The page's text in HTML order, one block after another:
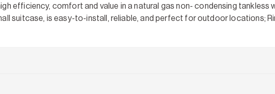
efficiency, comfort and value in a natural gas non- condensing tankless
suitcase, is easy-to-install, reliable, and perfect for outdoor locations;